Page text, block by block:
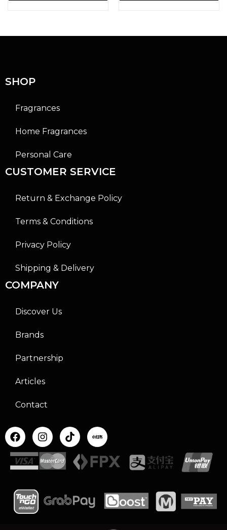
SHOP
Fragrances
Home Fragrances
Personal Care
CUSTOMER SERVICE
Return & Exchange Policy
Terms & Conditions
Privacy Policy
Shipping & Delivery
COMPANY
Discover Us
Brands
Partnership
Articles
Contact